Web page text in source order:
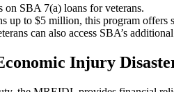
on SBA 7(a) loans for veterans.
up to $5 million, this program offers
can also access SBA’s
Injury